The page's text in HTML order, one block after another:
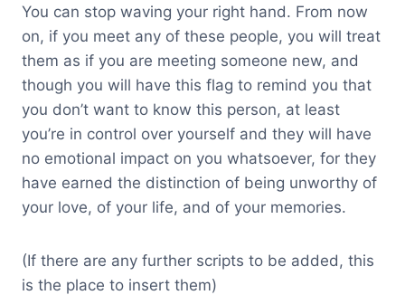
You can stop waving your right hand. From now
on, if you meet any of these people, you will treat
them as if you are meeting someone new, and
though you will have this flag to remind you that
you don’t want to know this person, at least
you’re in control over yourself and they will have
no emotional impact on you whatsoever, for they
have earned the distinction of being unworthy of
your love, of your life, and of your memories.
(If there are any further scripts to be added, this
is the place to insert them)